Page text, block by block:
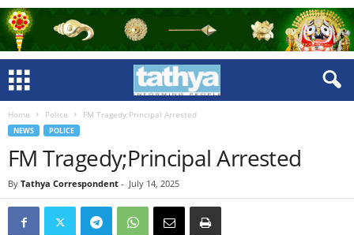
Home Police FM Tragedy;Principal Arrested
NEWS POLICE
FM Tragedy;Principal Arrested
By Tathya Correspondent - July 14, 2025